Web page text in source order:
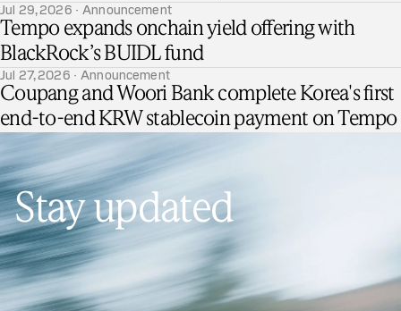
Jul 29, 2026 · Announcement
Tempo expands onchain yield offering with
BlackRock’s BUIDL fund
Jul 27, 2026 · Announcement
Coupang and Woori Bank complete Korea's first
end-to-end KRW stablecoin payment on Tempo
Stay updated